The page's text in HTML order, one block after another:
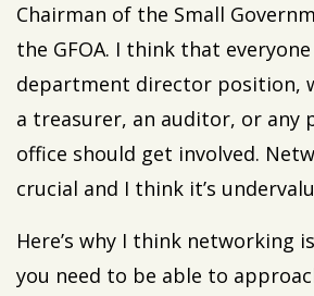
Chairman of the Small
the GFOA. I think that
department director position,
a treasurer, an auditor, or any
office should get involved.
crucial and I think it’s
Here’s why I think networking
you need to be able to